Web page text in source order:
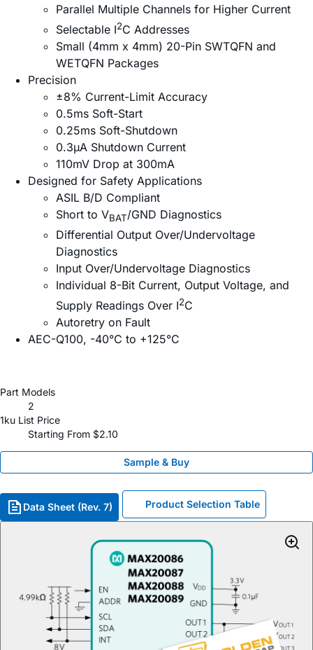
Parallel Multiple Channels for Higher Current
Selectable I2C Addresses
Small (4mm x 4mm) 20-Pin SWTQFN and
WETQFN Packages
Precision
±8% Current-Limit Accuracy
0.5ms Soft-Start
0.25ms Soft-Shutdown
0.3µA Shutdown Current
110mV Drop at 300mA
Designed for Safety Applications
ASIL B/D Compliant
Short to VBAT/GND Diagnostics
Differential Output Over/Undervoltage
Diagnostics
Input Over/Undervoltage Diagnostics
Individual 8-Bit Current, Output Voltage, and
Supply Readings Over I2C
Autoretry on Fault
AEC-Q100, -40°C to +125°C
Part Models
2
1ku List Price
Starting From $2.10
Sample & Buy
Data Sheet (Rev. 7) Product Selection Table